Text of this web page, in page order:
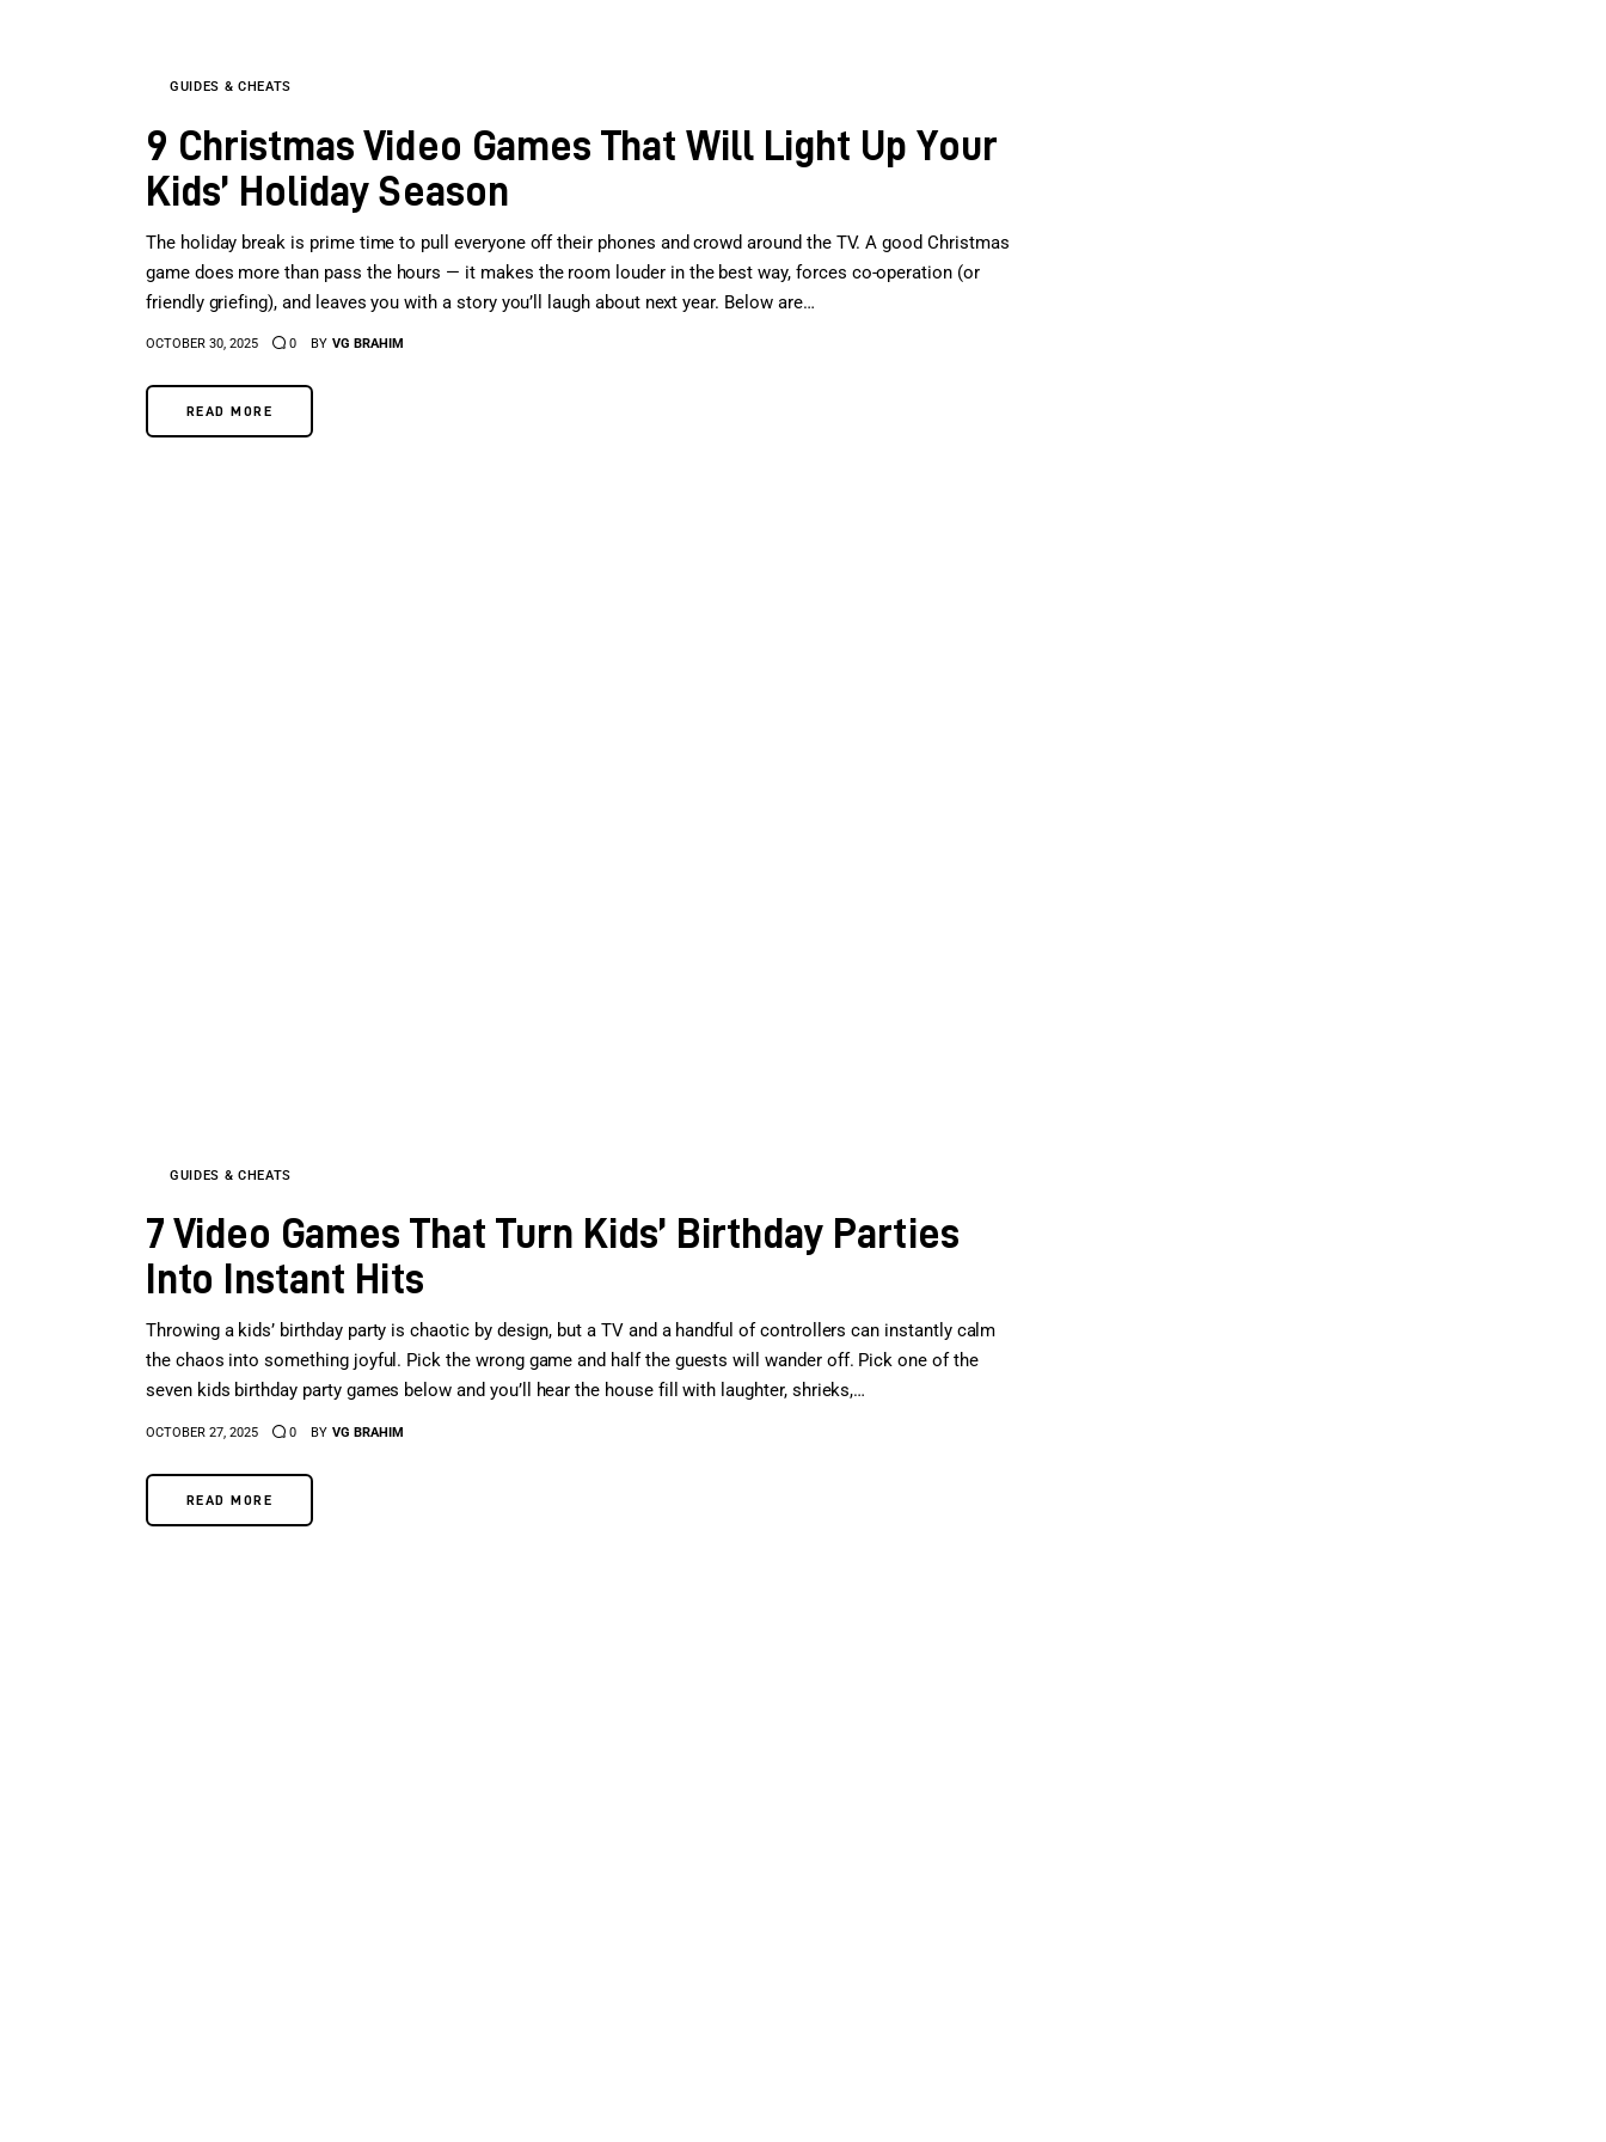
GUIDES & CHEATS
9 Christmas Video Games That Will Light Up Your
Kids’ Holiday Season
The holiday break is prime time to pull everyone off their phones and crowd around the TV. A good Christmas
game does more than pass the hours — it makes the room louder in the best way, forces co-operation (or
friendly griefing), and leaves you with a story you’ll laugh about next year. Below are…
OCTOBER 30, 2025 0 BY VG BRAHIM
READ MORE
GUIDES & CHEATS
7 Video Games That Turn Kids’ Birthday Parties
Into Instant Hits
Throwing a kids’ birthday party is chaotic by design, but a TV and a handful of controllers can instantly calm
the chaos into something joyful. Pick the wrong game and half the guests will wander off. Pick one of the
seven kids birthday party games below and you’ll hear the house fill with laughter, shrieks,…
OCTOBER 27, 2025 0 BY VG BRAHIM
READ MORE